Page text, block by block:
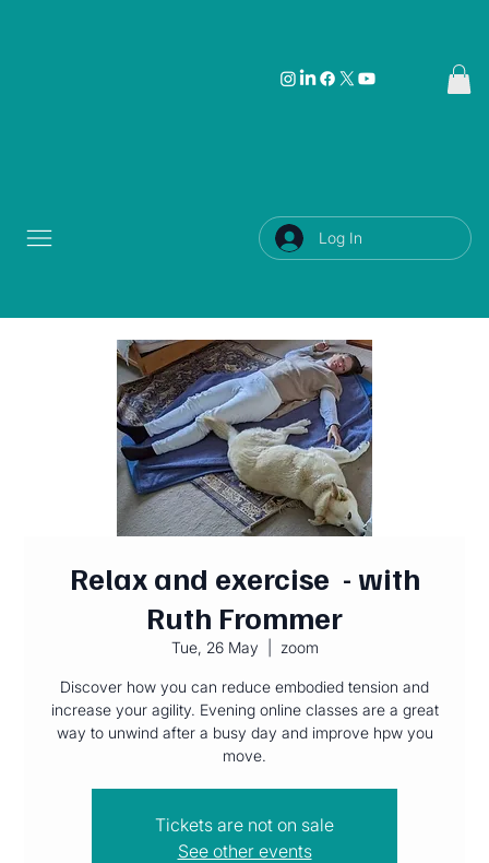
Log In
Relax and exercise - with
Ruth Frommer
Tue, 26 May zoom
Discover how you can reduce embodied tension and
increase your agility. Evening online classes are a great
way to unwind after a busy day and improve hpw you
move.
Tickets are not on sale
See other events